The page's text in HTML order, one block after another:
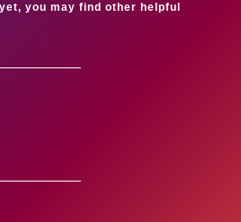
you may find other helpful